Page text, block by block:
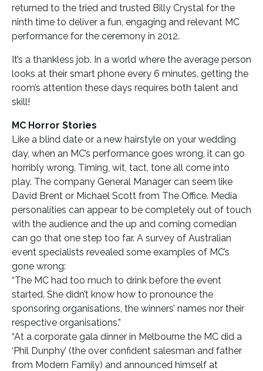
returned to the tried and trusted Billy Crystal for the
ninth time to deliver a fun, engaging and relevant MC
performance for the ceremony in 2012.
It’s a thankless job. In a world where the average person
looks at their smart phone every 6 minutes, getting the
room’s attention these days requires both talent and
skill!
MC Horror Stories
Like a blind date or a new hairstyle on your wedding
day, when an MC’s performance goes wrong, it can go
horribly wrong. Timing, wit, tact, tone all come into
play. The company General Manager can seem like
David Brent or Michael Scott from The Office. Media
personalities can appear to be completely out of touch
with the audience and the up and coming comedian
can go that one step too far. A survey of Australian
event specialists revealed some examples of MC’s
gone wrong:
“The MC had too much to drink before the event
started. She didn’t know how to pronounce the
sponsoring organisations, the winners’ names nor their
respective organisations.”
“At a corporate gala dinner in Melbourne the MC did a
‘Phil Dunphy’ (the over confident salesman and father
from Modern Family) and announced himself at